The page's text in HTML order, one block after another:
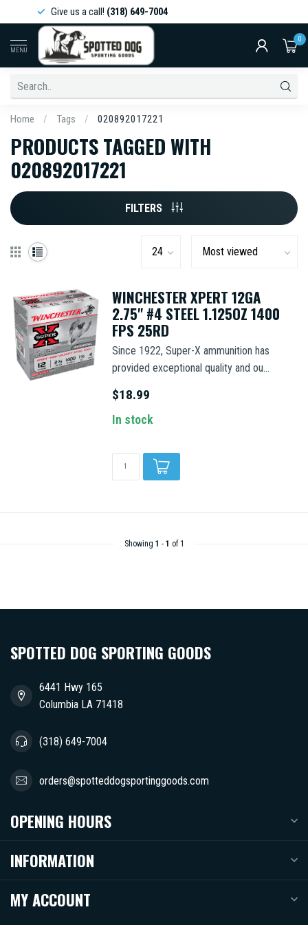
Give us a call!(318) 649-7004
MENU
0
Home / Tags / 020892017221
PRODUCTS TAGGED WITH
020892017221
FILTERS
WINCHESTER XPERT 12GA
2.75" #4 STEEL 1.125OZ 1400
FPS 25RD
Since 1922, Super-X ammunition has
provided exceptional quality and ou...
$18.99
In stock
Showing 1 - 1 of 1
SPOTTED DOG SPORTING GOODS
6441 Hwy 165
Columbia LA 71418
(318) 649-7004
orders@spotteddogsportinggoods.com
OPENING HOURS
INFORMATION
MY ACCOUNT